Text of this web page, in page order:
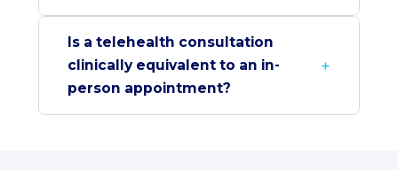
Is a telehealth consultation
clinically equivalent to an in-
person appointment?